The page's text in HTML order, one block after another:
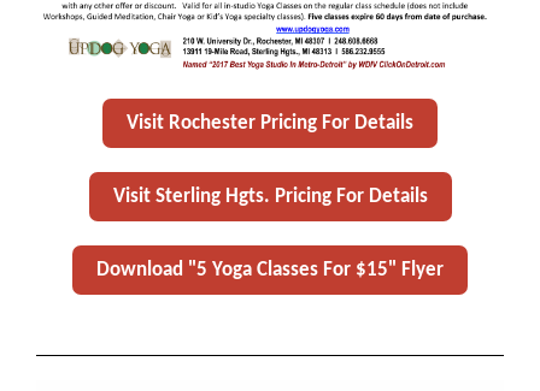
Visit Rochester Pricing For Details
Visit Sterling Hgts. Pricing For Details
Download "5 Yoga Classes For $15" Flyer